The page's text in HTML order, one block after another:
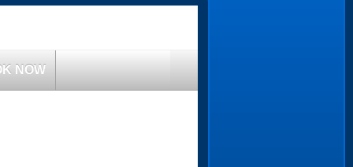
NOW